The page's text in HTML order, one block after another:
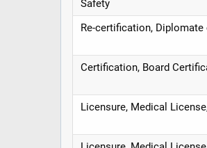
Safety
Re-certification,
Certification, Board
Licensure, Medical